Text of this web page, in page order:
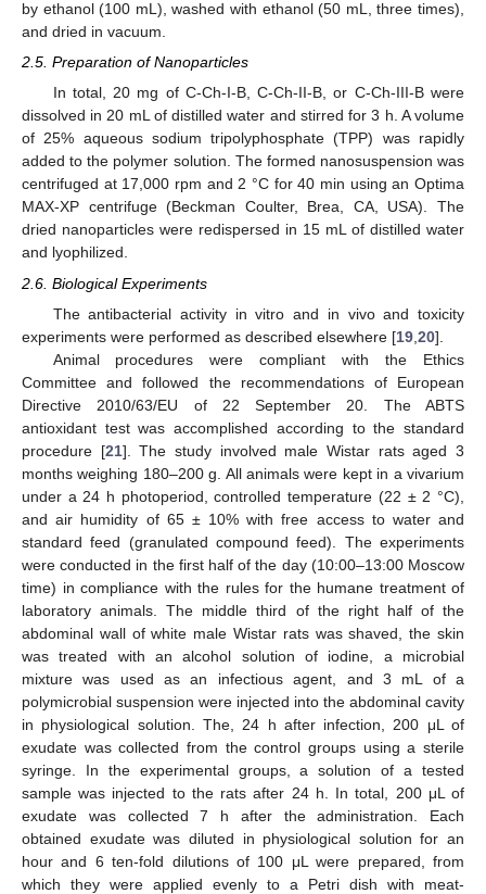
by ethanol (100 mL), washed with ethanol (50 mL, three times),
and dried in vacuum.
2.5. Preparation of Nanoparticles
In total, 20 mg of C-Ch-I-B, C-Ch-II-B, or C-Ch-III-B were
dissolved in 20 mL of distilled water and stirred for 3 h. A volume
of 25% aqueous sodium tripolyphosphate (TPP) was rapidly
added to the polymer solution. The formed nanosuspension was
centrifuged at 17,000 rpm and 2 °C for 40 min using an Optima
MAX-XP centrifuge (Beckman Coulter, Brea, CA, USA). The
dried nanoparticles were redispersed in 15 mL of distilled water
and lyophilized.
2.6. Biological Experiments
The antibacterial activity in vitro and in vivo and toxicity
experiments were performed as described elsewhere [19 20].
Animal procedures were compliant with the Ethics
Committee and followed the recommendations of European
Directive 2010/63/EU of 22 September 20. The ABTS
antioxidant test was accomplished according to the standard
procedure [21]. The study involved male Wistar rats aged 3
months weighing 180–200 g. All animals were kept in a vivarium
under a 24 h photoperiod, controlled temperature (22 ± 2 °C),
and air humidity of 65 ± 10% with free access to water and
standard feed (granulated compound feed). The experiments
were conducted in the first half of the day (10:00–13:00 Moscow
time) in compliance with the rules for the humane treatment of
laboratory animals. The middle third of the right half of the
abdominal wall of white male Wistar rats was shaved, the skin
was treated with an alcohol solution of iodine, a microbial
mixture was used as an infectious agent, and 3 mL of a
polymicrobial suspension were injected into the abdominal cavity
in physiological solution. The, 24 h after infection, 200 μL of
exudate was collected from the control groups using a sterile
syringe. In the experimental groups, a solution of a tested
sample was injected to the rats after 24 h. In total, 200 μL of
exudate was collected 7 h after the administration. Each
obtained exudate was diluted in physiological solution for an
hour and 6 ten-fold dilutions of 100 μL were prepared, from
which they were applied evenly to a Petri dish with meat-